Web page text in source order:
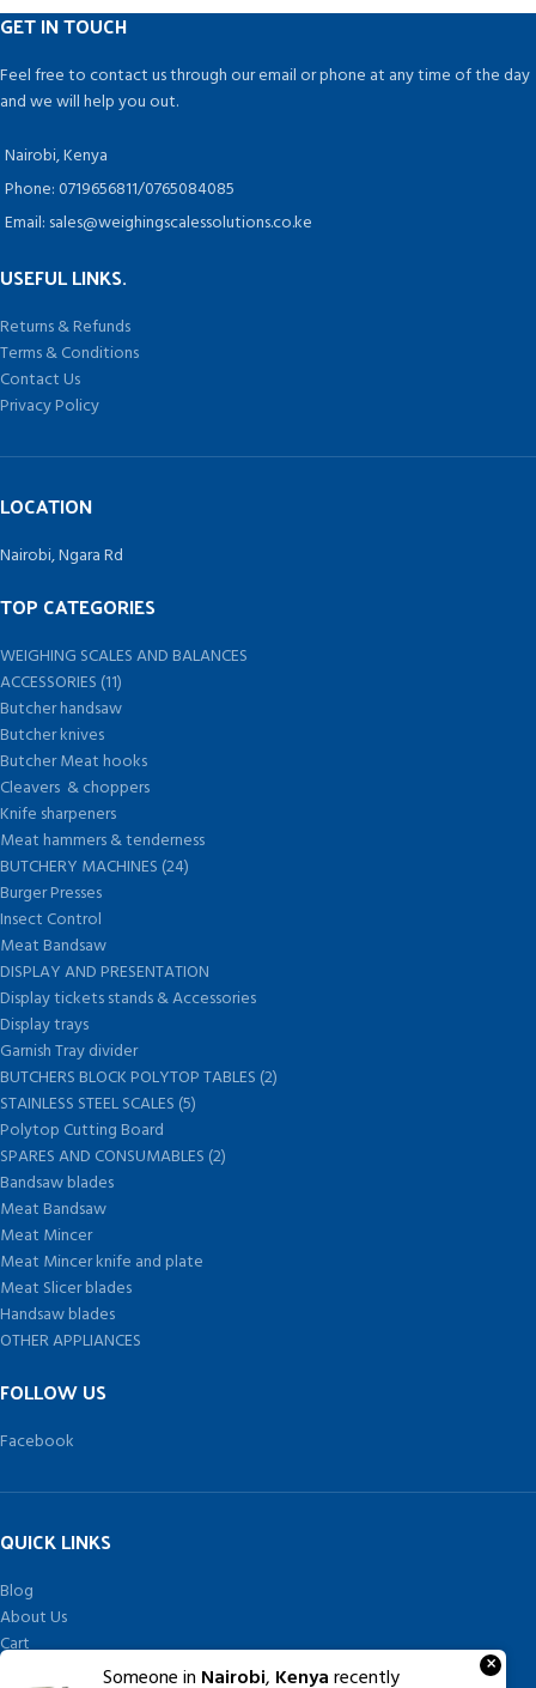
GET IN TOUCH
Feel free to contact us through our email or phone at any time of the day
and we will help you out.
Nairobi, Kenya
Phone: 0719656811/0765084085
Email: sales@weighingscalessolutions.co.ke
USEFUL LINKS.
Returns & Refunds
Terms & Conditions
Contact Us
Privacy Policy
LOCATION
Nairobi, Ngara Rd
TOP CATEGORIES
WEIGHING SCALES AND BALANCES
ACCESSORIES (11)
Butcher handsaw
Butcher knives
Butcher Meat hooks
Cleavers & choppers
Knife sharpeners
Meat hammers & tenderness
BUTCHERY MACHINES (24)
Burger Presses
Insect Control
Meat Bandsaw
DISPLAY AND PRESENTATION
Display tickets stands & Accessories
Display trays
Garnish Tray divider
BUTCHERS BLOCK POLYTOP TABLES (2)
STAINLESS STEEL SCALES (5)
Polytop Cutting Board
SPARES AND CONSUMABLES (2)
Bandsaw blades
Meat Bandsaw
Meat Mincer
Meat Mincer knife and plate
Meat Slicer blades
Handsaw blades
OTHER APPLIANCES
FOLLOW US
Facebook
QUICK LINKS
Blog
About Us
Cart
Someone in Nairobi, Kenyarecently ×